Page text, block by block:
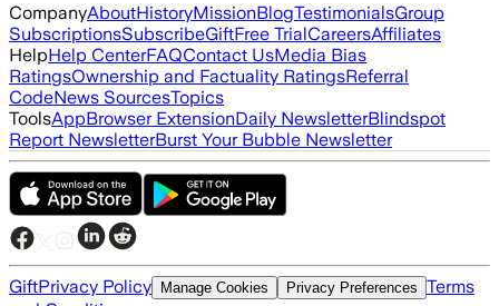
CompanyAboutHistoryMissionBlogTestimonialsGroup
SubscriptionsSubscribeGiftFree TrialCareersAffiliates
HelpHelp CenterFAQContact UsMedia Bias
RatingsOwnership and Factuality RatingsReferral
CodeNews SourcesTopics
ToolsAppBrowser ExtensionDaily NewsletterBlindspot
Report NewsletterBurst Your Bubble Newsletter
GiftPrivacy Policy Manage Cookies Privacy Preferences Terms